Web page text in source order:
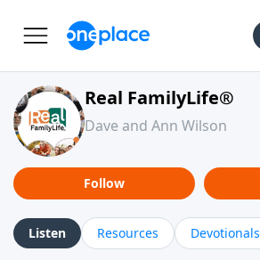
Real FamilyLife®
Dave and Ann Wilson
Follow
Listen Resources Devotionals